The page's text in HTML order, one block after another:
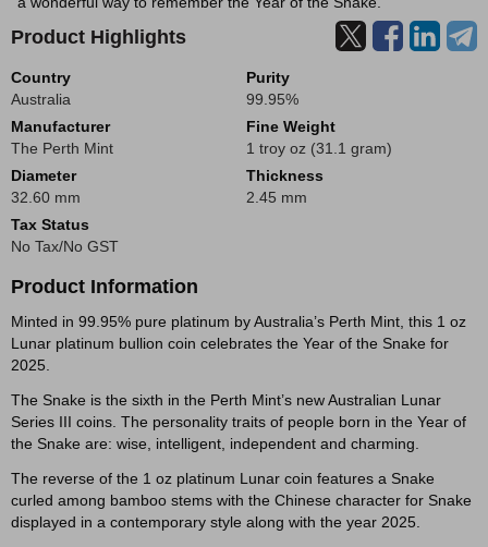
Product Highlights
Country
Australia
Purity
99.95%
Manufacturer
The Perth Mint
Fine Weight
1 troy oz (31.1 gram)
Diameter
32.60 mm
Thickness
2.45 mm
Tax Status
No Tax/No GST
Product Information
Minted in 99.95% pure platinum by Australia’s Perth Mint, this 1 oz
Lunar platinum bullion coin celebrates the Year of the Snake for
2025.
The Snake is the sixth in the Perth Mint’s new Australian Lunar
Series III coins. The personality traits of people born in the Year of
the Snake are: wise, intelligent, independent and charming.
The reverse of the 1 oz platinum Lunar coin features a Snake
curled among bamboo stems with the Chinese character for Snake
displayed in a contemporary style along with the year 2025.